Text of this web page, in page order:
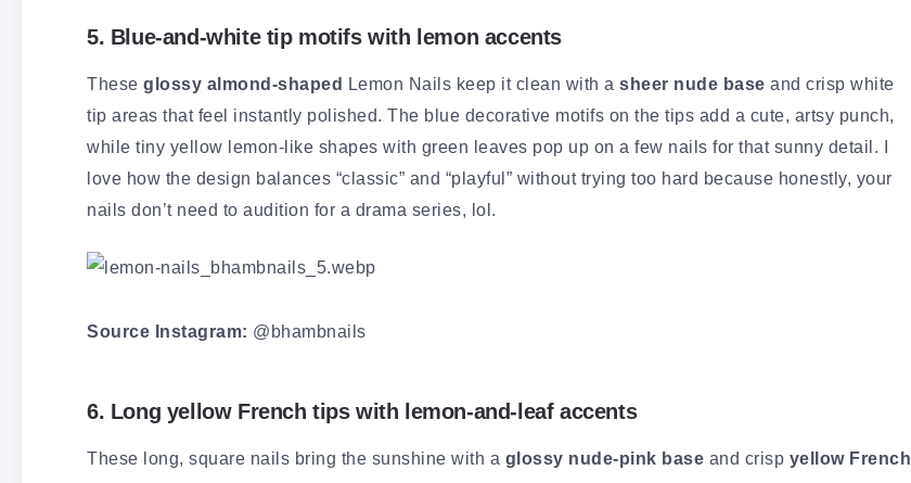
5. Blue-and-white tip motifs with lemon accents
These glossy almond-shaped Lemon Nails keep it clean with a sheer nude base and crisp white
tip areas that feel instantly polished. The blue decorative motifs on the tips add a cute, artsy punch,
while tiny yellow lemon-like shapes with green leaves pop up on a few nails for that sunny detail. I
love how the design balances “classic” and “playful” without trying too hard because honestly, your
nails don’t need to audition for a drama series, lol.
Source Instagram: @bhambnails
6. Long yellow French tips with lemon-and-leaf accents
These long, square nails bring the sunshine with a glossy nude-pink base and crisp yellow French